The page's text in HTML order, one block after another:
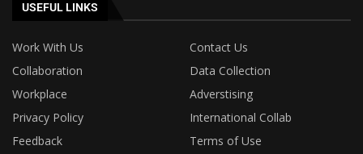
USEFUL LINKS
Work With Us
Contact Us
Collaboration
Data Collection
Workplace
Adverstising
Privacy Policy
International Collab
Feedback
Terms of Use